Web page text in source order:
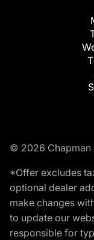
© 2026 Chapman
*Offer excludes
optional dealer
make changes
to update our
responsible for